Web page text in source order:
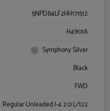
5NPD84LF2HH171512
H4901A
Symphony Silver
Black
FWD
Regular Unleaded I-4 2.0 L/122